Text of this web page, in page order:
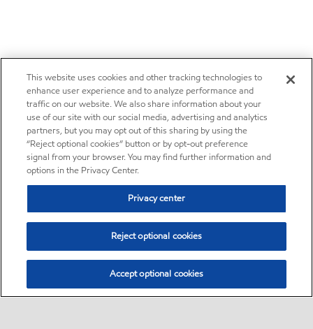
This website uses cookies and other tracking technologies to
enhance user experience and to analyze performance and
traffic on our website. We also share information about your
use of our site with our social media, advertising and analytics
partners, but you may opt out of this sharing by using the
“Reject optional cookies” button or by opt-out preference
signal from your browser. You may find further information and
options in the Privacy Center.
Privacy center
Reject optional cookies
Accept optional cookies